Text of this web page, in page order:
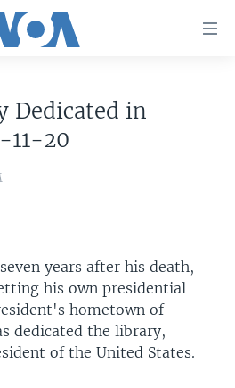
Dedicated in
20
years after his death,
his own presidential
hometown of
dedicated the library,
of the United States.